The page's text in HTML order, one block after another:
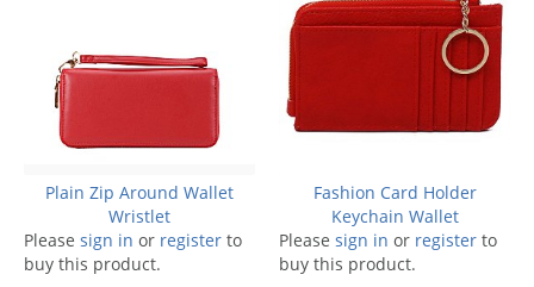
Plain Zip Around Wallet
Wristlet
Please sign in or register to
buy this product.
Fashion Card Holder
Keychain Wallet
Please sign in or register to
buy this product.